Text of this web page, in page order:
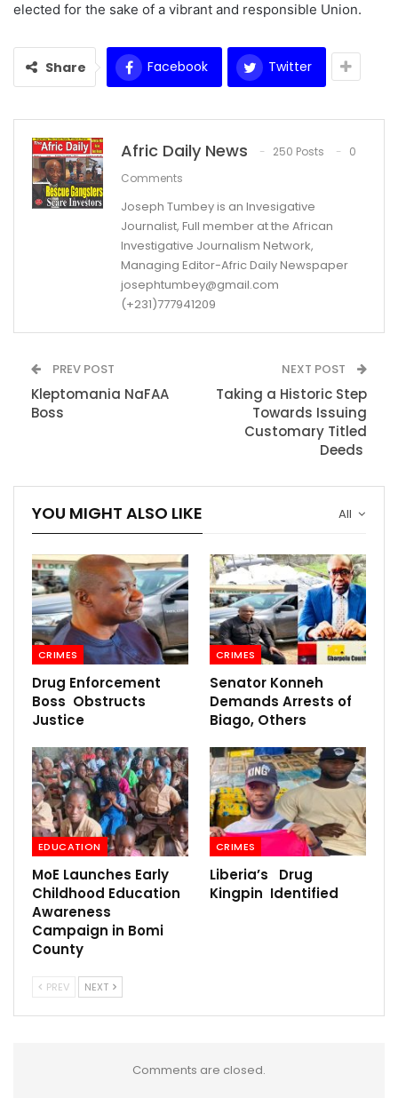
elected for the sake of a vibrant and responsible Union.
Share Facebook Twitter
Afric Daily News 250 Posts
0
Comments
Joseph Tumbey is an Invesigative
Journalist, Full member at the African
Investigative Journalism Network,
Managing Editor-Afric Daily Newspaper
josephtumbey@gmail.com
(+231)777941209
PREV POST
Kleptomania NaFAA
Boss
NEXT POST
Taking a Historic Step
Towards Issuing
Customary Titled
Deeds
All
YOU MIGHT ALSO LIKE
CRIMES
Drug Enforcement
Boss Obstructs
Justice
CRIMES
Senator Konneh
Demands Arrests of
Biago, Others
EDUCATION
MoE Launches Early
Childhood Education
Awareness
Campaign in Bomi
County
CRIMES
Liberia’s Drug
Kingpin Identified
PREV NEXT
Comments are closed.